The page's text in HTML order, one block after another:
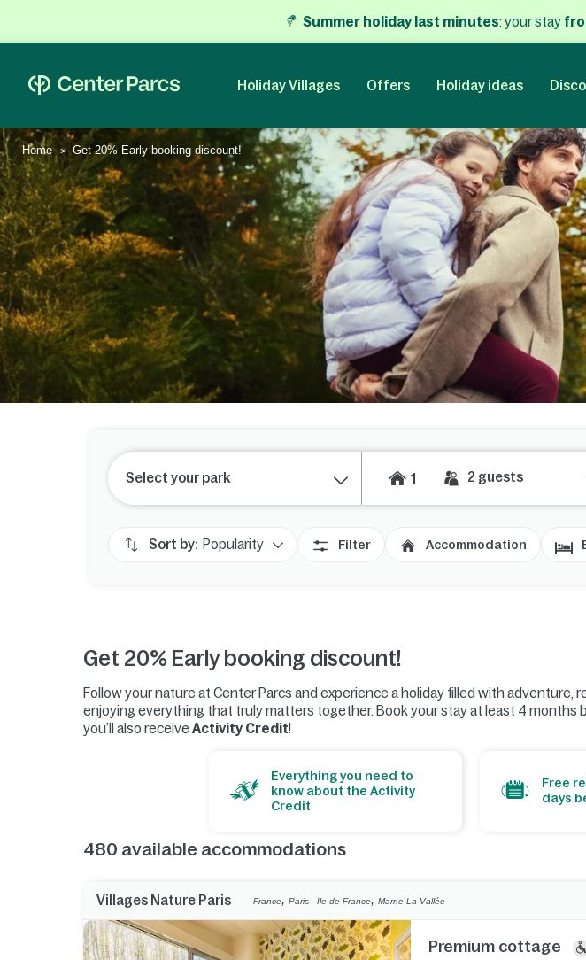
Summer holiday last minutes: your stay
Holiday Villages Offers Holiday ideas
Home Get 20% Early booking discount!
Select your park 1 2 guests
Sort by: Popularity Filter Accommodation
Get 20% Early booking discount!
Follow your nature at Center Parcs and experience a holiday filled with
enjoying everything that truly matters together. Book your stay at least 4 months
you’ll also receiveActivity Credit!
Everything you need to
know about the Activity
Credit
Free
days
480 available accommodations
Villages Nature Paris France,Paris - Ile-de-France,Marne La Vallée
Premium cottage